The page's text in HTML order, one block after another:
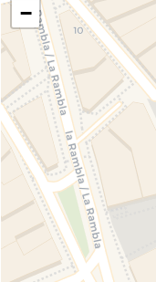
−